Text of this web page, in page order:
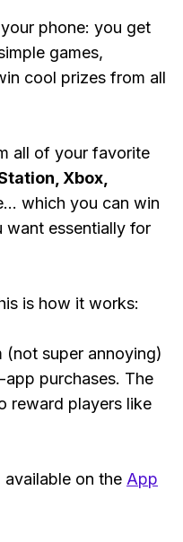
phone: you get
games,
cool prizes from all
all of your favorite
Xbox,
which you can win
want essentially for
is how it works:
(not super annoying)
purchases. The
reward players like
on the App